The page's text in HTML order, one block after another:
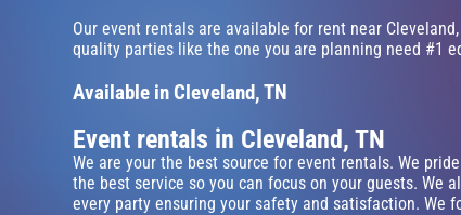
Our event rentals are available for rent near
quality parties like the one you are planning need #1
Available in Cleveland, TN
Event rentals in Cleveland, TN
We are your the best source for event rentals. We
the best service so you can focus on your guests.
every party ensuring your safety and satisfaction. We